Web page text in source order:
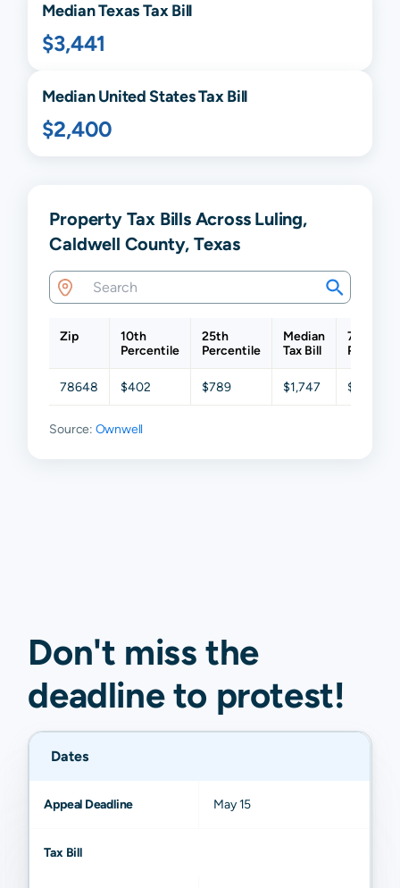
MedianTexasTax Bill
$3,441
Median United States Tax Bill
$2,400
Property Tax Bills Across Luling,
Caldwell County, Texas
Zip
10th
Percentile
25th
Percentile
Median
Tax Bill
75th
78648 $402 $789 $1,747 $3,213
Source: Ownwell
Don't miss the
deadline to protest!
Dates
Appeal Deadline May 15
Tax Bill